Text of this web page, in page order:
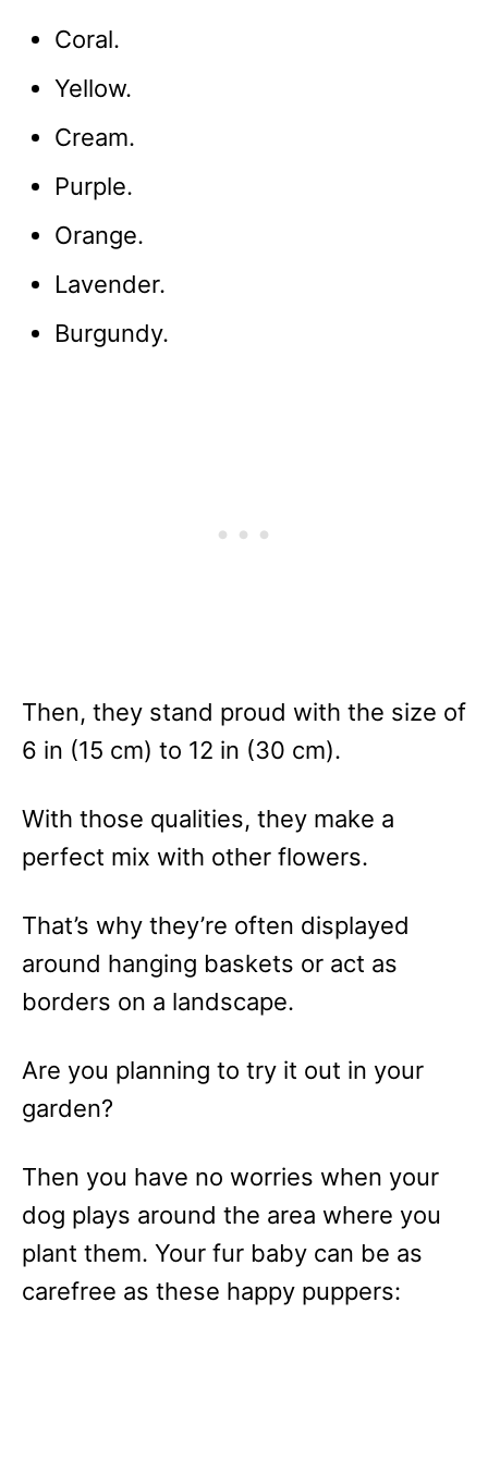
Coral.
Yellow.
Cream.
Purple.
Orange.
Lavender.
Burgundy.
Then, they stand proud with the size of
6 in (15 cm) to 12 in (30 cm).
With those qualities, they make a
perfect mix with other flowers.
That’s why they’re often displayed
around hanging baskets or act as
borders on a landscape.
Are you planning to try it out in your
garden?
Then you have no worries when your
dog plays around the area where you
plant them. Your fur baby can be as
carefree as these happy puppers: